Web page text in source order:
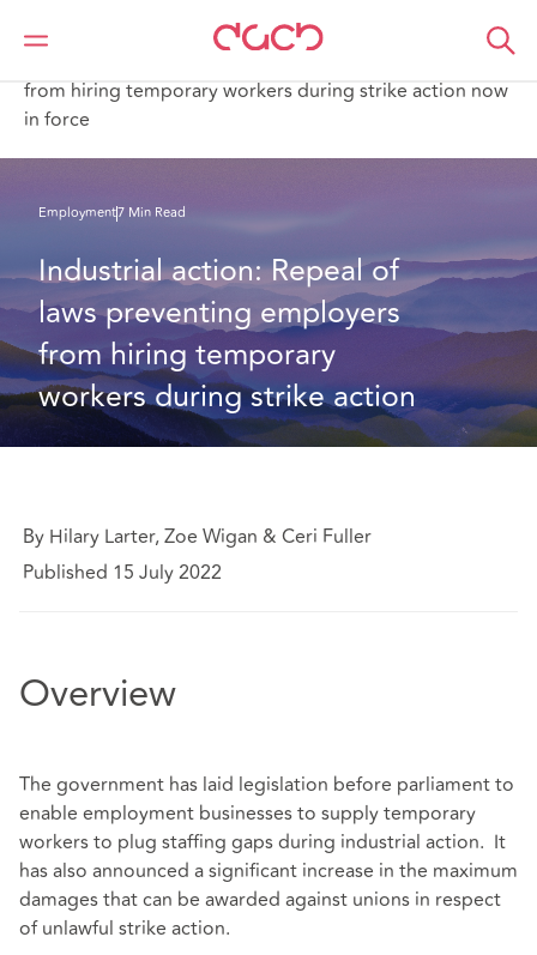
DAC Beachcroft
What we think
from hiring temporary workers during strike action now
in force
Employment7 Min Read
Industrial action: Repeal of
laws preventing employers
from hiring temporary
workers during strike action
By Hilary Larter, Zoe Wigan & Ceri Fuller
Published 15 July 2022
Overview
The government has laid legislation before parliament to
enable employment businesses to supply temporary
workers to plug staffing gaps during industrial action. It
has also announced a significant increase in the maximum
damages that can be awarded against unions in respect
of unlawful strike action.